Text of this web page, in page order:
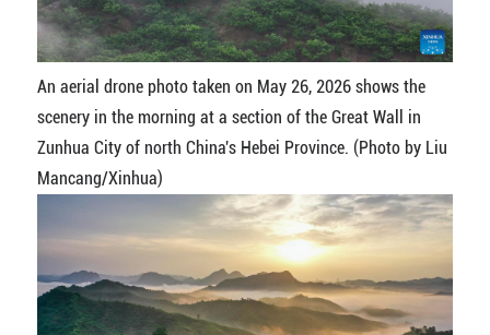
An aerial drone photo taken on May 26, 2026 shows the
scenery in the morning at a section of the Great Wall in
Zunhua City of north China's Hebei Province. (Photo by Liu
Mancang/Xinhua)